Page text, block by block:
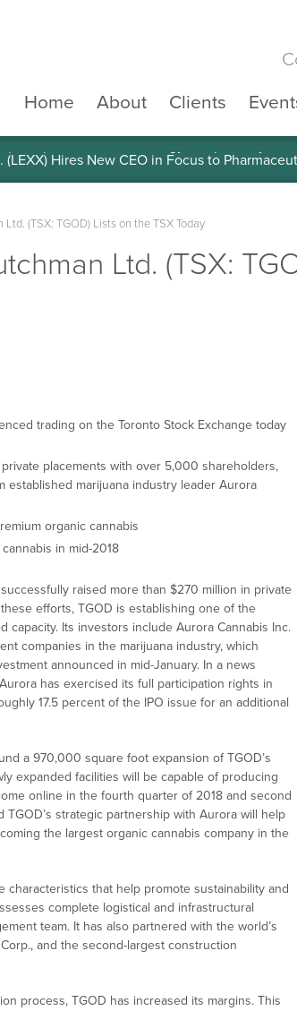
Home
About Clients
Validates Technology’s Superiority,
(TSX: TGOD) Lists on the TSX Today
Ltd. (TSX:
trading on the Toronto Stock Exchange today
placements with over 5,000 shareholders,
established marijuana industry leader Aurora
organic cannabis
in mid-2018
raised more than $270 million in private
efforts, TGOD is establishing one of the
capacity. Its investors include Aurora Cannabis Inc.
companies in the marijuana industry, which
announced in mid-January. In a news
has exercised its full participation rights in
17.5 percent of the IPO issue for an additional
a 970,000 square foot expansion of TGOD’s
expanded facilities will be capable of producing
online in the fourth quarter of 2018 and second
strategic partnership with Aurora will help
the largest organic cannabis company in the
that help promote sustainability and
complete logistical and infrastructural
team. It has also partnered with the world’s
and the second-largest construction
process, TGOD has increased its margins. This